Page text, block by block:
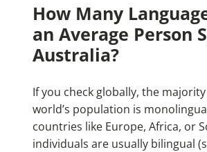
How Many
an Average Person
Australia?
If you check globally, the
world’s population is
countries like Europe, Africa, or
individuals are usually bilingual